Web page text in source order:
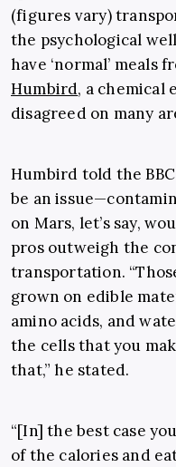
(figures vary)
the psychological
have ‘normal’ meals
Humbird, a chemical
disagreed on many
Humbird told the
be an
on Mars, let’s say,
pros outweigh the
transportation.
grown on edible
amino acids, and
the cells that you
that,” he stated.
“[In] the best case
of the calories and